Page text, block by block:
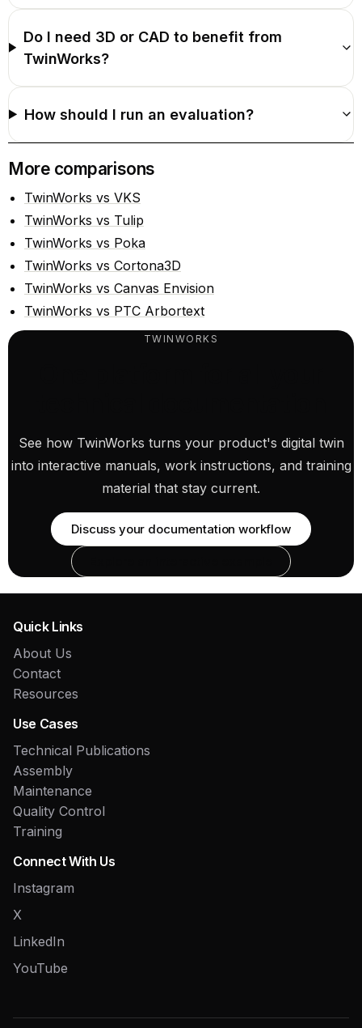
Do I need 3D or CAD to benefit from
TwinWorks?
How should I run an evaluation?
More comparisons
TwinWorks vs VKS
TwinWorks vs Tulip
TwinWorks vs Poka
TwinWorks vs Cortona3D
TwinWorks vs Canvas Envision
TwinWorks vs PTC Arbortext
TWINWORKS
See how TwinWorks turns your product's digital twin
into interactive manuals, work instructions, and training
material that stay current.
Discuss your documentation workflow
Quick Links
About Us
Contact
Resources
Use Cases
Technical Publications
Assembly
Maintenance
Quality Control
Training
Connect With Us
Instagram
X
LinkedIn
YouTube